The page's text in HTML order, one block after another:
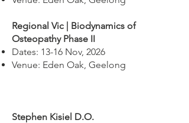
Regional Vic | Biodynamics of
Osteopathy Phase II
Dates: 13-16 Nov, 2026
Venue: Eden Oak, Geelong
Stephen Kisiel D.O.